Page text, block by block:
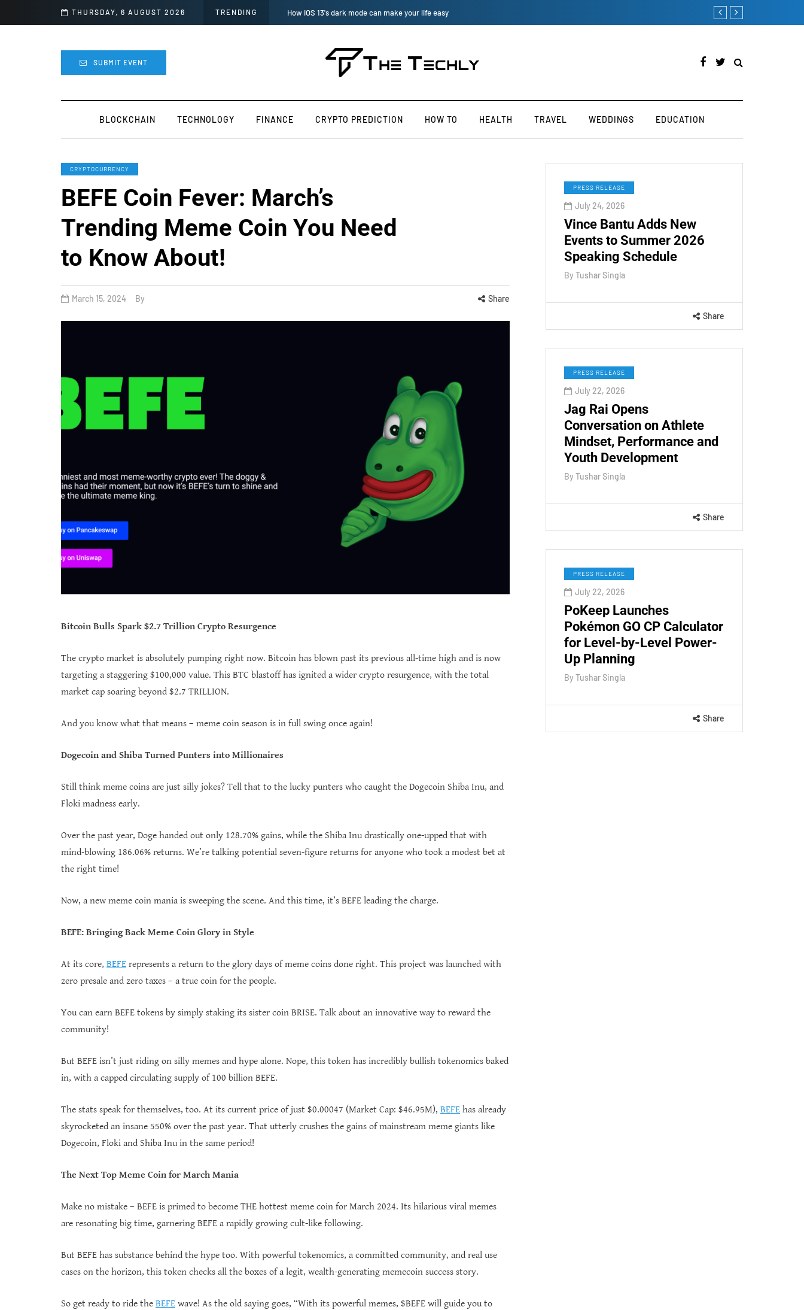
THURSDAY, 6 AUGUST 2026 TRENDING How to Manually Install Skyrim Mods - Guide For Mods Victoria’s Secret
SUBMIT EVENT
BLOCKCHAIN TECHNOLOGY FINANCE CRYPTO PREDICTION HOW TO HEALTH TRAVEL WEDDINGS EDUCATION
CRYPTOCURRENCY
BEFE Coin Fever: March’s
Trending Meme Coin You Need
to Know About!
March 15, 2024 By Share
Bitcoin Bulls Spark $2.7 Trillion Crypto Resurgence
The crypto market is absolutely pumping right now. Bitcoin has blown past its previous all-time high and is now
targeting a staggering $100,000 value. This BTC blastoff has ignited a wider crypto resurgence, with the total
market cap soaring beyond $2.7 TRILLION.
And you know what that means – meme coin season is in full swing once again!
Dogecoin and Shiba Turned Punters into Millionaires
Still think meme coins are just silly jokes? Tell that to the lucky punters who caught the Dogecoin Shiba Inu, and
Floki madness early.
Over the past year, Doge handed out only 128.70% gains, while the Shiba Inu drastically one-upped that with
mind-blowing 186.06% returns. We’re talking potential seven-figure returns for anyone who took a modest bet at
the right time!
Now, a new meme coin mania is sweeping the scene. And this time, it’s BEFE leading the charge.
BEFE: Bringing Back Meme Coin Glory in Style
At its core, BEFE represents a return to the glory days of meme coins done right. This project was launched with
zero presale and zero taxes – a true coin for the people.
You can earn BEFE tokens by simply staking its sister coin BRISE. Talk about an innovative way to reward the
community!
But BEFE isn’t just riding on silly memes and hype alone. Nope, this token has incredibly bullish tokenomics baked
in, with a capped circulating supply of 100 billion BEFE.
The stats speak for themselves, too. At its current price of just $0.00047 (Market Cap: $46.95M), BEFE has already
skyrocketed an insane 550% over the past year. That utterly crushes the gains of mainstream meme giants like
Dogecoin, Floki and Shiba Inu in the same period!
The Next Top Meme Coin for March Mania
Make no mistake – BEFE is primed to become THE hottest meme coin for March 2024. Its hilarious viral memes
are resonating big time, garnering BEFE a rapidly growing cult-like following.
But BEFE has substance behind the hype too. With powerful tokenomics, a committed community, and real use
cases on the horizon, this token checks all the boxes of a legit, wealth-generating memecoin success story.
So get ready to ride the BEFE wave! As the old saying goes, “With its powerful memes, $BEFE will guide you to
PRESS RELEASE
July 24, 2026
Vince Bantu Adds New
Events to Summer 2026
Speaking Schedule
By Tushar Singla
Share
PRESS RELEASE
July 22, 2026
Jag Rai Opens
Conversation on Athlete
Mindset, Performance and
Youth Development
By Tushar Singla
Share
PRESS RELEASE
July 22, 2026
PoKeep Launches
Pokémon GO CP Calculator
for Level-by-Level Power-
Up Planning
By Tushar Singla
Share